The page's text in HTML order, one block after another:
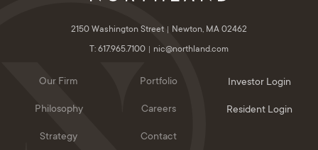
2150 Washington Street
Newton, MA 02462
T: 617.965.7100
nic@northland.com
Our Firm
Philosophy
Strategy
Portfolio
Careers
Contact
Investor Login
Resident Login